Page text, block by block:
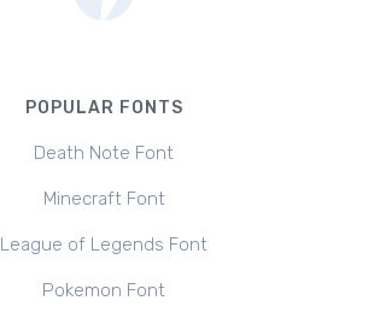
POPULAR FONTS
Death Note Font
Minecraft Font
League of Legends Font
Pokemon Font